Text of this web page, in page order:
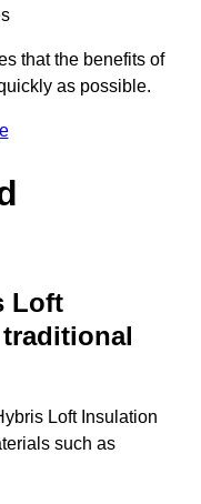
that the benefits of
as possible.
Loft
Loft Insulation
such as